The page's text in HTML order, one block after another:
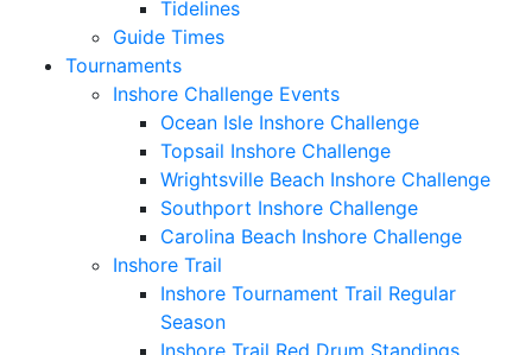
Tidelines
Guide Times
Tournaments
Inshore Challenge Events
Ocean Isle Inshore Challenge
Topsail Inshore Challenge
Wrightsville Beach Inshore Challenge
Southport Inshore Challenge
Carolina Beach Inshore Challenge
Inshore Trail
Inshore Tournament Trail Regular
Season
Inshore Trail Red Drum Standings